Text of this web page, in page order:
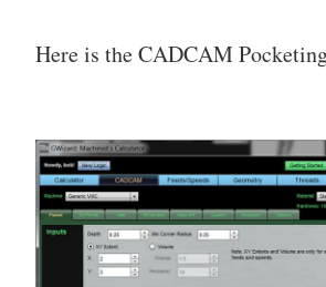
Here is the CADCAM